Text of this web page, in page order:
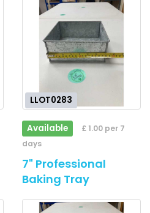
LLOT0283
Available
£ 1.00 per 7
days
7" Professional
Baking Tray